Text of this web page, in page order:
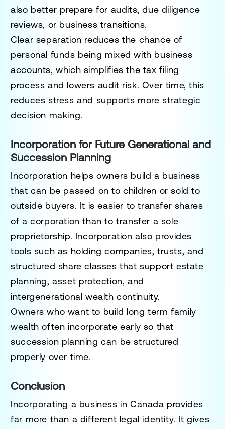
also better prepare for audits, due diligence
reviews, or business transitions.
Clear separation reduces the chance of
personal funds being mixed with business
accounts, which simplifies the tax filing
process and lowers audit risk. Over time, this
reduces stress and supports more strategic
decision making.
Incorporation for Future Generational and
Succession Planning
Incorporation helps owners build a business
that can be passed on to children or sold to
outside buyers. It is easier to transfer shares
of a corporation than to transfer a sole
proprietorship. Incorporation also provides
tools such as holding companies, trusts, and
structured share classes that support estate
planning, asset protection, and
intergenerational wealth continuity.
Owners who want to build long term family
wealth often incorporate early so that
succession planning can be structured
properly over time.
Conclusion
Incorporating a business in Canada provides
far more than a different legal identity. It gives